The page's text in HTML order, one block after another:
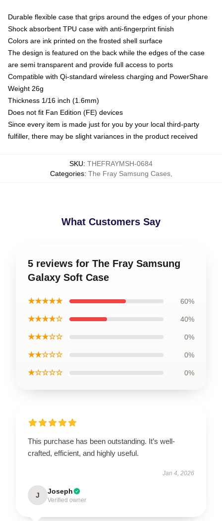
Durable flexible case that grips around the edges of your phone
Shock absorbent TPU case with anti-fingerprint finish
Colors are ink printed on the frosted shell surface
The design is featured on the back while the edges of the case
are semi transparent and provide full access to ports
Compatible with Qi-standard wireless charging and PowerShare
Weight 26g
Thickness 1/16 inch (1.6mm)
Does not fit Fan Edition (FE) devices
Since every item is made just for you by your local third-party
fulfiller, there may be slight variances in the product received
SKU: THEFRAYMSH-0684
Categories: The Fray Samsung Cases,
What Customers Say
5 reviews for The Fray Samsung
Galaxy Soft Case
★★★★★ 60%
★★★★☆ 40%
★★★☆☆ 0%
★★☆☆☆ 0%
★☆☆☆☆ 0%
This purchase has been outstanding. It’s well-
crafted, efficient, and highly useful.
Jan 4, 2026
J Joseph
Verified owner